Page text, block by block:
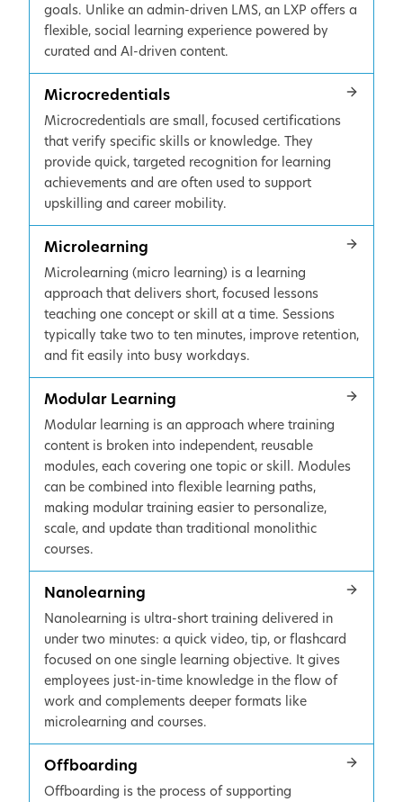
goals. Unlike an admin-driven LMS, an LXP offers a
flexible, social learning experience powered by
curated and AI-driven content.
Microcredentials
Microcredentials are small, focused certifications
that verify specific skills or knowledge. They
provide quick, targeted recognition for learning
achievements and are often used to support
upskilling and career mobility.
Microlearning
Microlearning (micro learning) is a learning
approach that delivers short, focused lessons
teaching one concept or skill at a time. Sessions
typically take two to ten minutes, improve retention,
and fit easily into busy workdays.
Modular Learning
Modular learning is an approach where training
content is broken into independent, reusable
modules, each covering one topic or skill. Modules
can be combined into flexible learning paths,
making modular training easier to personalize,
scale, and update than traditional monolithic
courses.
Nanolearning
Nanolearning is ultra-short training delivered in
under two minutes: a quick video, tip, or flashcard
focused on one single learning objective. It gives
employees just-in-time knowledge in the flow of
work and complements deeper formats like
microlearning and courses.
Offboarding
Offboarding is the process of supporting